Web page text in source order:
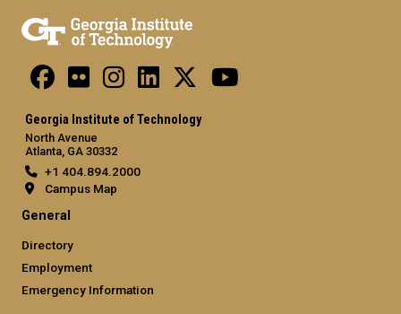
Georgia Institute of Technology
North Avenue
Atlanta, GA 30332
+1 404.894.2000
Campus Map
General
Directory
Employment
Emergency Information